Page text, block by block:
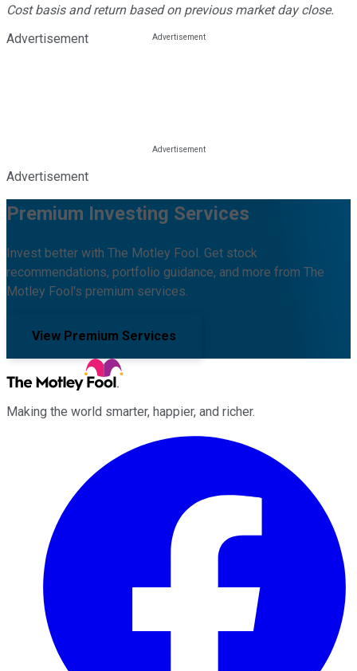
Cost basis and return based on previous market day close.
Advertisement
Advertisement
Premium Investing Services
Invest better with The Motley Fool. Get stock
recommendations, portfolio guidance, and more from The
Motley Fool's premium services.
View Premium Services
Making the world smarter, happier, and richer.